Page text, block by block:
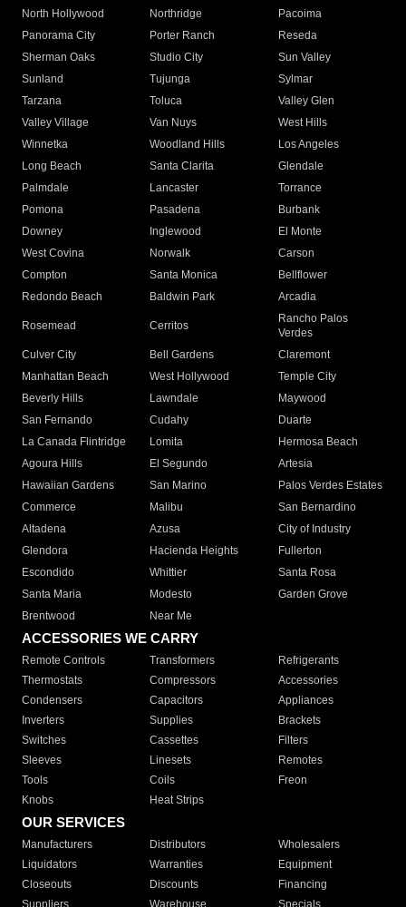
North Hollywood
Northridge
Pacoima
Panorama City
Porter Ranch
Reseda
Sherman Oaks
Studio City
Sun Valley
Sunland
Tujunga
Sylmar
Tarzana
Toluca
Valley Glen
Valley Village
Van Nuys
West Hills
Winnetka
Woodland Hills
Los Angeles
Long Beach
Santa Clarita
Glendale
Palmdale
Lancaster
Torrance
Pomona
Pasadena
Burbank
Downey
Inglewood
El Monte
West Covina
Norwalk
Carson
Compton
Santa Monica
Bellflower
Redondo Beach
Baldwin Park Arcadia
Rosemead Cerritos
Rancho Palos
Verdes
Culver City
Bell Gardens
Claremont
Manhattan Beach
West Hollywood
Temple City
Beverly Hills
Lawndale
Maywood
San Fernando
Cudahy
Duarte
La Canada Flintridge
Lomita
Hermosa Beach
Agoura Hills
El Segundo
Artesia
Hawaiian Gardens
San Marino
Palos Verdes Estates
Commerce
Malibu
San Bernardino
Altadena
Azusa
City of Industry
Glendora
Hacienda Heights
Fullerton
Escondido
Whittier
Santa Rosa
Santa Maria
Modesto
Garden Grove
Brentwood
Near Me
ACCESSORIES WE CARRY
Remote Controls Transformers
Refrigerants
Thermostats
Compressors
Accessories
Condensers
Capacitors
Appliances
Inverters
Supplies
Brackets
Switches
Cassettes
Filters
Sleeves
Linesets
Remotes
Tools
Coils
Freon
Knobs
Heat Strips
OUR SERVICES
Manufacturers Distributors
Wholesalers
Liquidators
Warranties
Equipment
Closeouts
Discounts
Financing